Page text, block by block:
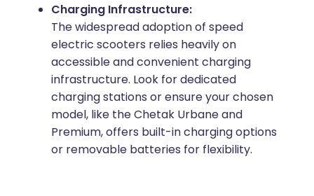
Charging Infrastructure:
The widespread adoption of speed
electric scooters relies heavily on
accessible and convenient charging
infrastructure. Look for dedicated
charging stations or ensure your chosen
model, like the Chetak Urbane and
Premium, offers built-in charging options
or removable batteries for flexibility.